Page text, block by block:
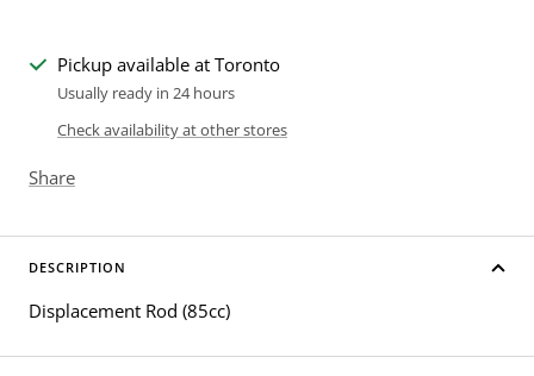
Pickup available at Toronto
Usually ready in 24 hours
Check availability at other stores
Share
DESCRIPTION
Displacement Rod (85cc)